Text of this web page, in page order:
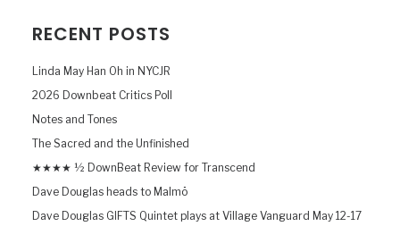
RECENT POSTS
Linda May Han Oh in NYCJR
2026 Downbeat Critics Poll
Notes and Tones
The Sacred and the Unfinished
★★★★ ½ DownBeat Review for Transcend
Dave Douglas heads to Malmö
Dave Douglas GIFTS Quintet plays at Village Vanguard May 12-17